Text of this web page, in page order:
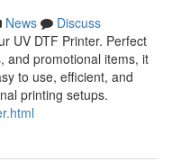
News
Discuss
UV DTF Printer. Perfect
and promotional items, it
to use, efficient, and
printing setups.